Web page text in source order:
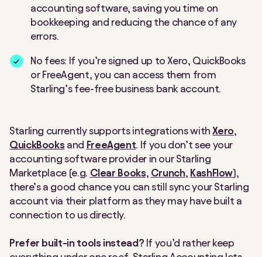
accounting software, saving you time on
bookkeeping and reducing the chance of any
errors.
No fees: If you’re signed up to Xero, QuickBooks
or FreeAgent, you can access them from
Starling’s fee-free business bank account.
Starling currently supports integrations withXero
QuickBooks and FreeAgent . If you don’t see your
accounting software provider in our Starling
Marketplace (e.g. Clear Books Crunch, KashFlow),
there’s a good chance you can still sync your Starling
account via their platform as they may have built a
connection to us directly.
Prefer built-in tools instead? If you’d rather keep